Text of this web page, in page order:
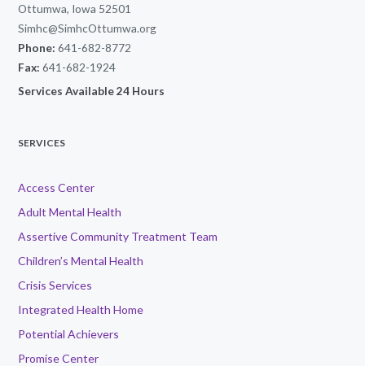
Ottumwa, Iowa 52501
Simhc@SimhcOttumwa.org
Phone: 641-682-8772
Fax: 641-682-1924
Services Available 24 Hours
SERVICES
Access Center
Adult Mental Health
Assertive Community Treatment Team
Children’s Mental Health
Crisis Services
Integrated Health Home
Potential Achievers
Promise Center